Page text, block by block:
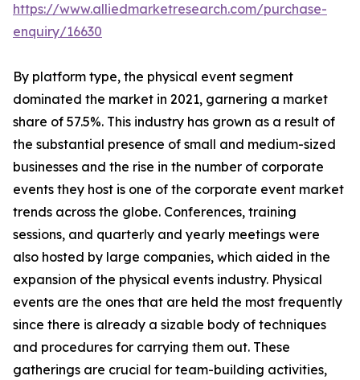
https://www.alliedmarketresearch.com/purchase-
enquiry/16630
By platform type, the physical event segment
dominated the market in 2021, garnering a market
share of 57.5%. This industry has grown as a result of
the substantial presence of small and medium-sized
businesses and the rise in the number of corporate
events they host is one of the corporate event market
trends across the globe. Conferences, training
sessions, and quarterly and yearly meetings were
also hosted by large companies, which aided in the
expansion of the physical events industry. Physical
events are the ones that are held the most frequently
since there is already a sizable body of techniques
and procedures for carrying them out. These
gatherings are crucial for team-building activities,